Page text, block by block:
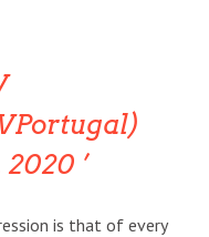
2020
is that of every